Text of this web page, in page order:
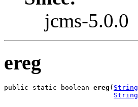
jcms-5.0.0
ereg
public static boolean ereg ( String
String